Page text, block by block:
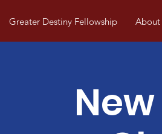
Greater Destiny Fellowship About